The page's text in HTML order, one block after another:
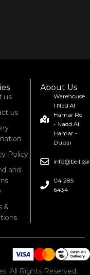
us
us
Policy
and
&
About Us
Warehouse
1 Nad Al
Hamar Rd
- Nadd Al
Hamar -
Dubai
04 285
6434
All Rights Reserved.